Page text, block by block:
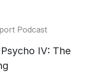
Podcast
IV: The